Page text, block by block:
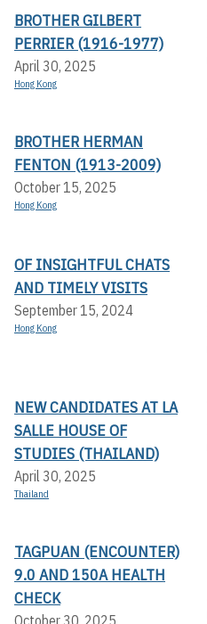
BROTHER GILBERT
PERRIER (1916-1977)
April 30, 2025
Hong Kong
BROTHER HERMAN
FENTON (1913-2009)
October 15, 2025
Hong Kong
OF INSIGHTFUL CHATS
AND TIMELY VISITS
September 15, 2024
Hong Kong
NEW CANDIDATES AT LA
SALLE HOUSE OF
STUDIES (THAILAND)
April 30, 2025
Thailand
TAGPUAN (ENCOUNTER)
9.0 AND 150A HEALTH
CHECK